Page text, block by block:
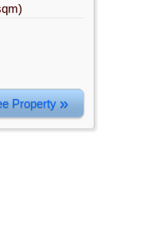
Property »